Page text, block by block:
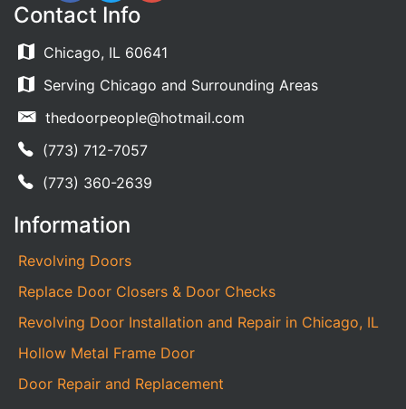
Contact Info
Chicago, IL 60641
Serving Chicago and Surrounding Areas
thedoorpeople@hotmail.com
(773) 712-7057
(773) 360-2639
Information
Revolving Doors
Replace Door Closers & Door Checks
Revolving Door Installation and Repair in Chicago, IL
Hollow Metal Frame Door
Door Repair and Replacement